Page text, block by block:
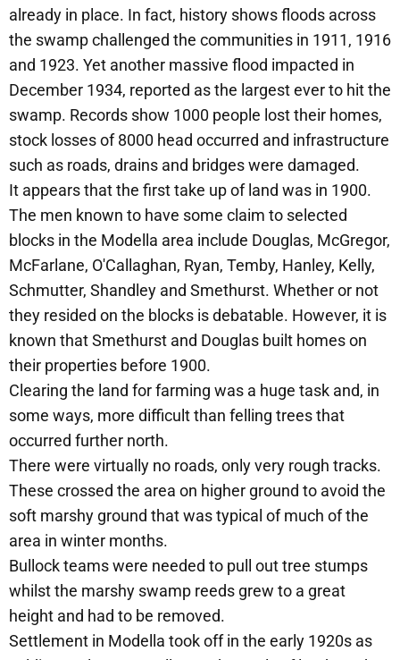
already in place. In fact, history shows floods across
the swamp challenged the communities in 1911, 1916
and 1923. Yet another massive flood impacted in
December 1934, reported as the largest ever to hit the
swamp. Records show 1000 people lost their homes,
stock losses of 8000 head occurred and infrastructure
such as roads, drains and bridges were damaged.
It appears that the first take up of land was in 1900.
The men known to have some claim to selected
blocks in the Modella area include Douglas, McGregor,
McFarlane, O'Callaghan, Ryan, Temby, Hanley, Kelly,
Schmutter, Shandley and Smethurst. Whether or not
they resided on the blocks is debatable. However, it is
known that Smethurst and Douglas built homes on
their properties before 1900.
Clearing the land for farming was a huge task and, in
some ways, more difficult than felling trees that
occurred further north.
There were virtually no roads, only very rough tracks.
These crossed the area on higher ground to avoid the
soft marshy ground that was typical of much of the
area in winter months.
Bullock teams were needed to pull out tree stumps
whilst the marshy swamp reeds grew to a great
height and had to be removed.
Settlement in Modella took off in the early 1920s as